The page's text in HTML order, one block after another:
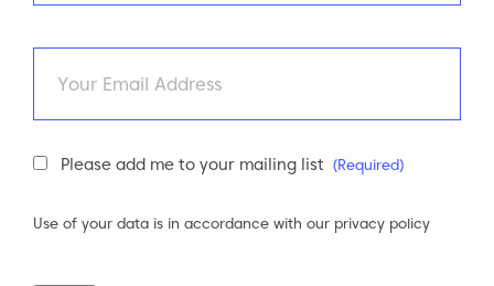
Newsletter
Please add me to your mailing list (Required)
Use of your data is in accordance with our privacy policy